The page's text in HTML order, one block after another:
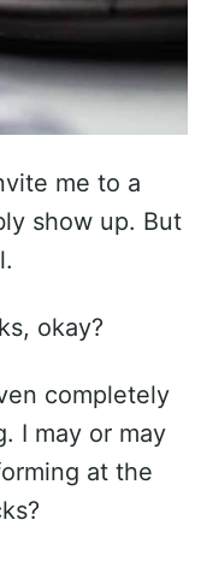
me to a
show up. But
okay?
completely
I may or may
at the